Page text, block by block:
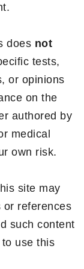
does not
tests,
or opinions
on the
authored by
medical
own risk.
site may
or references
such content
use this